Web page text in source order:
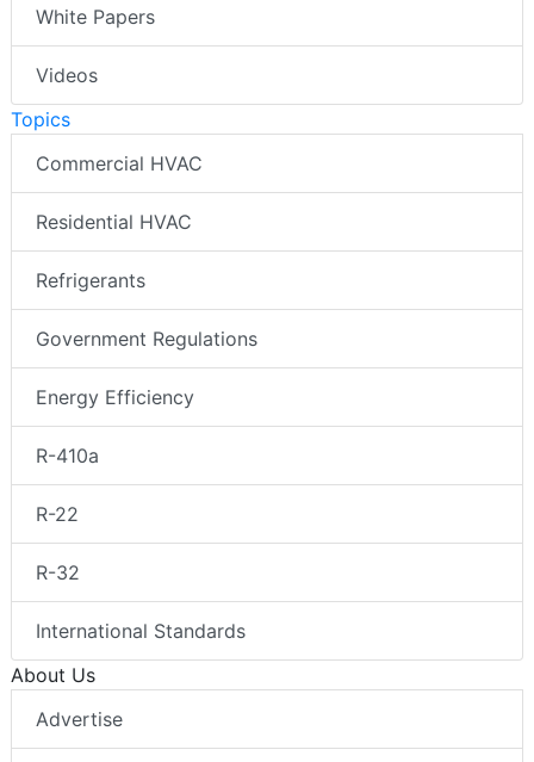
White Papers
Videos
Topics
Commercial HVAC
Residential HVAC
Refrigerants
Government Regulations
Energy Efficiency
R-410a
R-22
R-32
International Standards
About Us
Advertise